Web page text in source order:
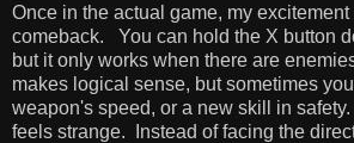
Once in the actual game, my excitement
comeback. You can hold the X button
but it only works when there are
makes logical sense, but sometimes
weapon's speed, or a new skill in
feels strange. Instead of facing the